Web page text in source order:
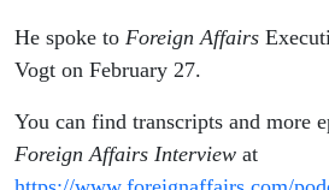
He spoke to Foreign Affairs
Vogt on February 27.
You can find transcripts and more
Foreign Affairs Interview at